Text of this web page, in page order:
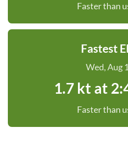
Faster than
Fastest
Wed, Aug
1.7 kt at
Faster than